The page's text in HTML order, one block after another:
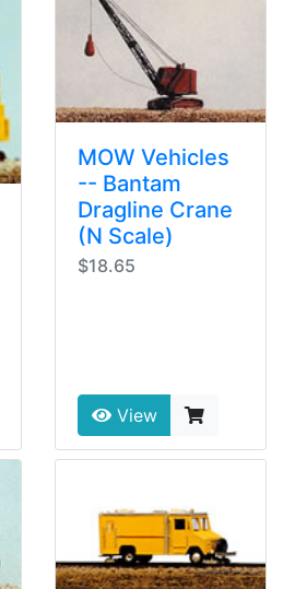
MOW Vehicles
-- Bantam
Dragline Crane
(N Scale)
$18.65
View